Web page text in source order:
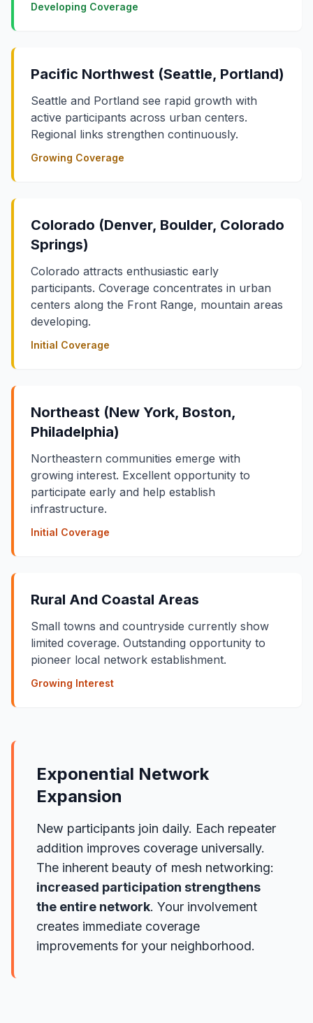
Developing Coverage
Pacific Northwest (Seattle, Portland)
Seattle and Portland see rapid growth with
active participants across urban centers.
Regional links strengthen continuously.
Growing Coverage
Colorado (Denver, Boulder, Colorado
Springs)
Colorado attracts enthusiastic early
participants. Coverage concentrates in urban
centers along the Front Range, mountain areas
developing.
Initial Coverage
Northeast (New York, Boston,
Philadelphia)
Northeastern communities emerge with
growing interest. Excellent opportunity to
participate early and help establish
infrastructure.
Initial Coverage
Rural And Coastal Areas
Small towns and countryside currently show
limited coverage. Outstanding opportunity to
pioneer local network establishment.
Growing Interest
Exponential Network
Expansion
New participants join daily. Each repeater
addition improves coverage universally.
The inherent beauty of mesh networking:
increased participation strengthens
the entire network. Your involvement
creates immediate coverage
improvements for your neighborhood.